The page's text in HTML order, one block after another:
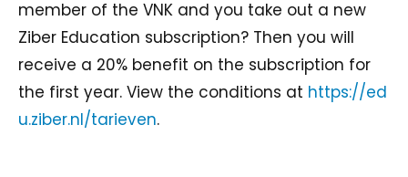
member of the VNK and you take out a new
Ziber Education subscription? Then you will
receive a 20% benefit on the subscription for
the first year. View the conditions at https://ed
u.ziber.nl/tarieven.